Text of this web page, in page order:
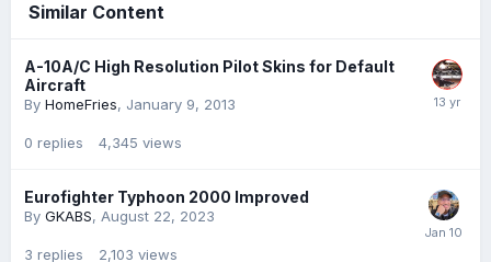
Similar Content
A-10A/C High Resolution Pilot Skins for Default
Aircraft
By HomeFries, January 9, 2013
0 replies 4,345 views
Eurofighter Typhoon 2000 Improved
By GKABS, August 22, 2023
3 replies 2,103 views